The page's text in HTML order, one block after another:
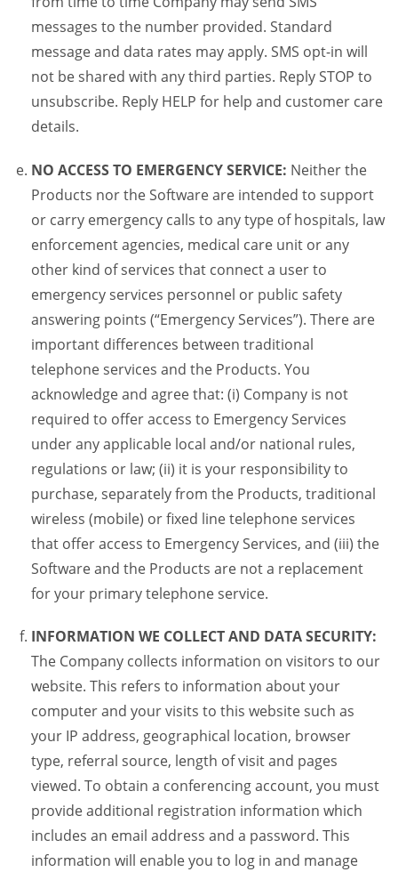
messages to the number provided. Standard
message and data rates may apply. SMS opt-in will
not be shared with any third parties. Reply STOP to
unsubscribe. Reply HELP for help and customer care
details.
NO ACCESS TO EMERGENCY SERVICE: Neither the
Products nor the Software are intended to support
or carry emergency calls to any type of hospitals, law
enforcement agencies, medical care unit or any
other kind of services that connect a user to
emergency services personnel or public safety
answering points (“Emergency Services”). There are
important differences between traditional
telephone services and the Products. You
acknowledge and agree that: (i) Company is not
required to offer access to Emergency Services
under any applicable local and/or national rules,
regulations or law; (ii) it is your responsibility to
purchase, separately from the Products, traditional
wireless (mobile) or fixed line telephone services
that offer access to Emergency Services, and (iii) the
Software and the Products are not a replacement
for your primary telephone service.
INFORMATION WE COLLECT AND DATA SECURITY:
The Company collects information on visitors to our
website. This refers to information about your
computer and your visits to this website such as
your IP address, geographical location, browser
type, referral source, length of visit and pages
viewed. To obtain a conferencing account, you must
provide additional registration information which
includes an email address and a password. This
information will enable you to log in and manage